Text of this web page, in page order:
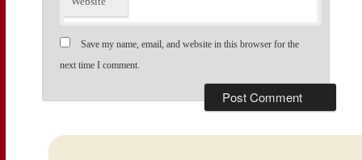
Save my name, email, and website in this browser for the
next time I comment.